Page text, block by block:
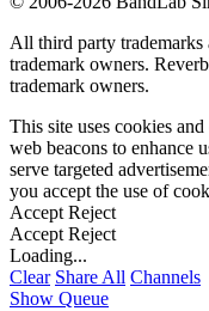
All third party trademarks
trademark owners.
trademark owners.
This site uses cookies
web beacons to enhance
serve targeted
you accept the use of
Accept Reject
Accept Reject
Loading...
Clear Share All Channels
Show Queue